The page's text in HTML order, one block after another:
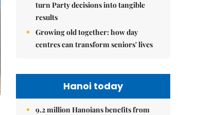
turn Party decisions into tangible
results
Growing old together: how day
centres can transform seniors' lives
Hanoi today
9.2 million Hanoians benefits from